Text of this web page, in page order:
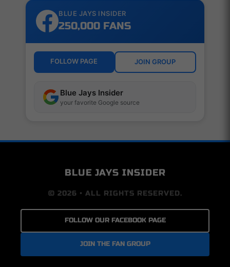
BLUE JAYS INSIDER
250,000 FANS
FOLLOW PAGE JOIN GROUP
Blue Jays Insider
your favorite Google source
BLUE JAYS INSIDER
© 2026 • ALL RIGHTS RESERVED.
FOLLOW OUR FACEBOOK PAGE
JOIN THE FAN GROUP